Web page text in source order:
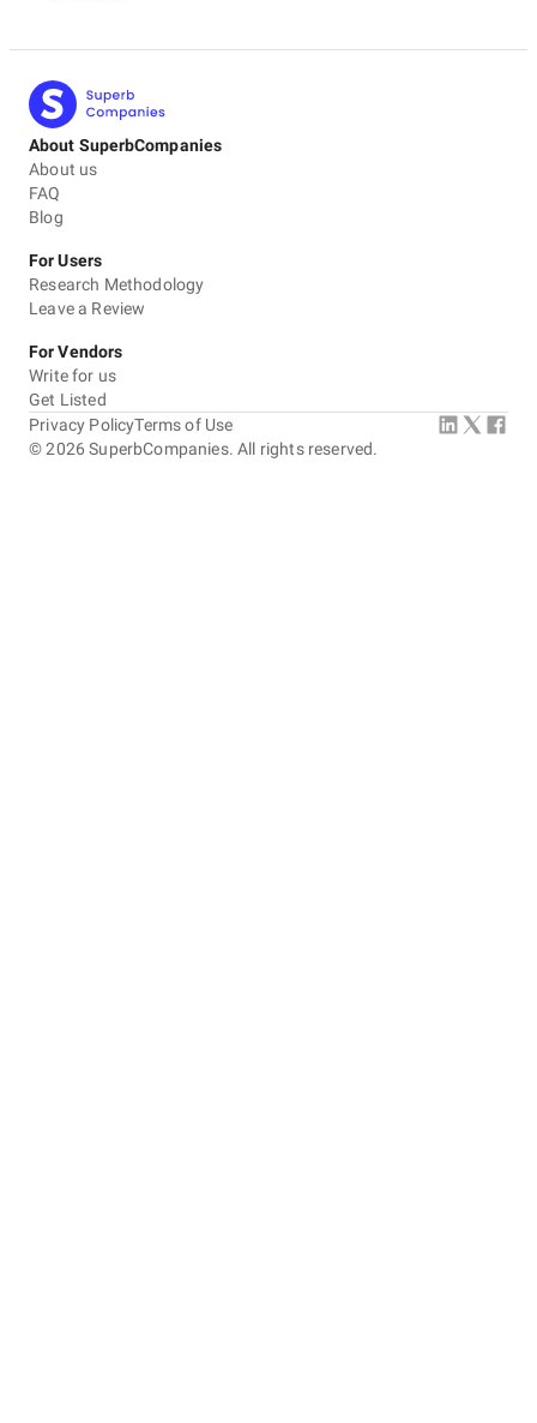
About SuperbCompanies
About us
FAQ
Blog
For Users
Research Methodology
Leave a Review
For Vendors
Write for us
Get Listed
©2026 SuperbCompanies. All rights reserved.
Privacy PolicyTerms of Use